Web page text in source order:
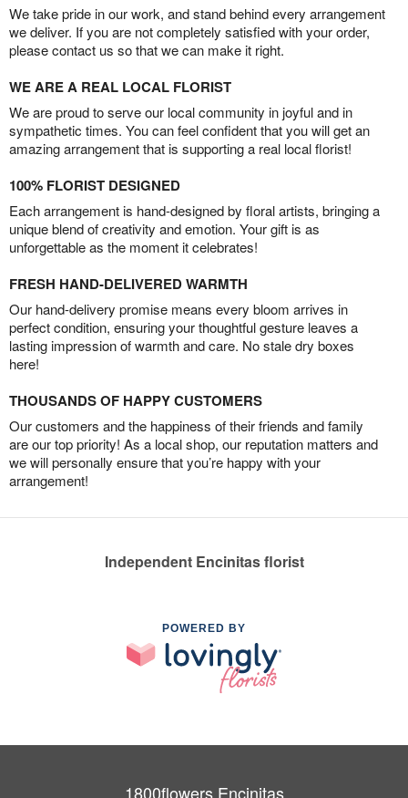
We take pride in our work, and stand behind every arrangement
we deliver. If you are not completely satisfied with your order,
please contact us so that we can make it right.
WE ARE A REAL LOCAL FLORIST
We are proud to serve our local community in joyful and in
sympathetic times. You can feel confident that you will get an
amazing arrangement that is supporting a real local florist!
100% FLORIST DESIGNED
Each arrangement is hand-designed by floral artists, bringing a
unique blend of creativity and emotion. Your gift is as
unforgettable as the moment it celebrates!
FRESH HAND-DELIVERED WARMTH
Our hand-delivery promise means every bloom arrives in
perfect condition, ensuring your thoughtful gesture leaves a
lasting impression of warmth and care. No stale dry boxes
here!
THOUSANDS OF HAPPY CUSTOMERS
Our customers and the happiness of their friends and family
are our top priority! As a local shop, our reputation matters and
we will personally ensure that you’re happy with your
arrangement!
Independent Encinitas florist
POWERED BY
1800flowers Encinitas